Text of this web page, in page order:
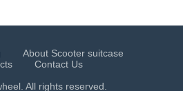
About Scooter suitcase
Contact Us
All rights reserved.